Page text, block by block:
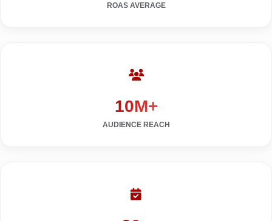
ROAS AVERAGE
10M+
AUDIENCE REACH